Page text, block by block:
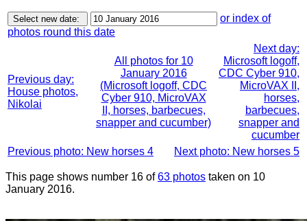
or index of
photos round this date
Previous day:
House photos,
Nikolai
All photos for 10
January 2016
(Microsoft logoff, CDC
Cyber 910, MicroVAX
II, horses, barbecues,
snapper and cucumber)
Next day:
Microsoft logoff,
CDC Cyber 910,
MicroVAX II,
horses,
barbecues,
snapper and
cucumber
Previous photo: New horses 4
Next photo: New horses 5
This page shows number 16 of63 photos taken on 10
January 2016.